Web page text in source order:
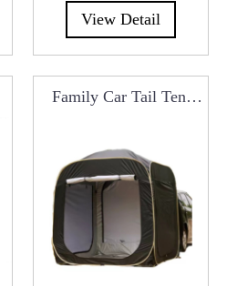
View Detail
Family Car Tail Tent
With Mosquito Net
RCT0113